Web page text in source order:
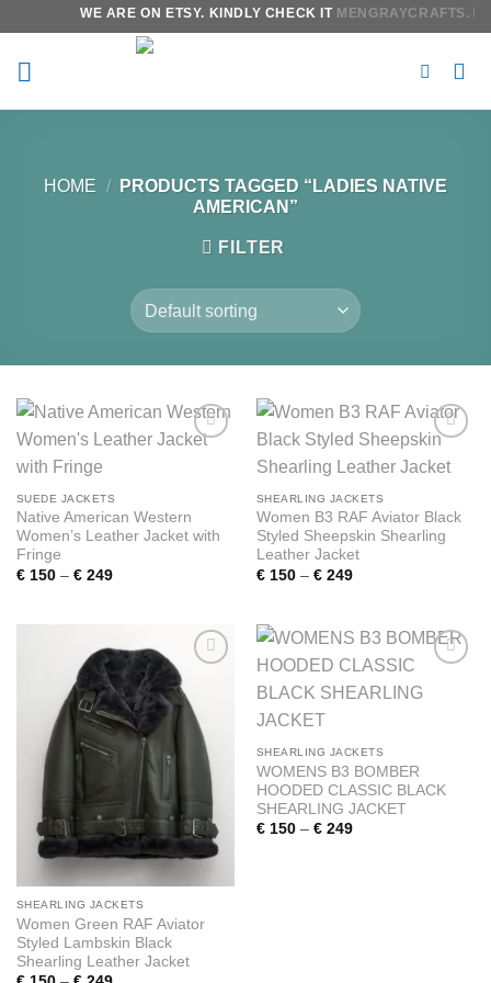
content
WE ARE ON ETSY. KINDLY CHECK ITMENGRAYCRAFTS.IT
HOME /
PRODUCTS TAGGED “LADIES NATIVE
AMERICAN”
FILTER
SUEDE JACKETS
Native American Western
Women’s Leather Jacket with
Fringe
€150 – €249Price
wishlist
SHEARLING JACKETS
Women B3 RAF Aviator Black
Styled Sheepskin Shearling
Leather Jacket
€150 – €249Price
€ 249
Add to
wishlist
SHEARLING JACKETS
Women Green RAF Aviator
Styled Lambskin Black
Shearling Leather Jacket
wishlist
SHEARLING JACKETS
WOMENS B3 BOMBER
HOODED CLASSIC BLACK
SHEARLING JACKET
€150 – €249Price